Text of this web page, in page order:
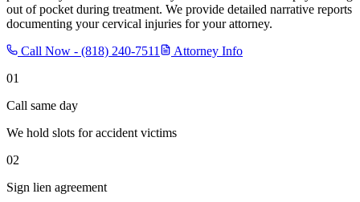
out of pocket during treatment. We provide detailed narrative reports
documenting your cervical injuries for your attorney.
Call Now - (818) 240-7511
Attorney Info
01
Call same day
We hold slots for accident victims
02
Sign lien agreement